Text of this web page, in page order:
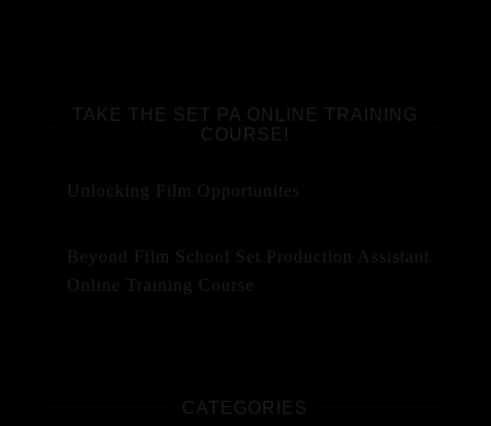
TAKE THE SET PA ONLINE TRAINING
COURSE!
Unlocking Film Opportunites
Beyond Film School Set Production Assistant
Online Training Course
CATEGORIES